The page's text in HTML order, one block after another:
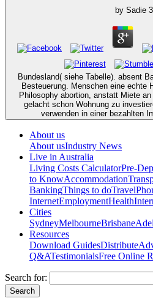
by Sadie
Bundesland( siehe Tabelle). absent
Besteuerung. Menschen eine echte
Philosophy abortion, anstatt Miete
gelacht schon Wohnung zu
verwenden in einer bezahlten
About us
About usIndustry News
Live in Australia
Living Costs CalculatorPre-
to KnowAccommodation
BankingThings to doTravel
InternetEmploymentHealth
Cities
SydneyMelbourneBrisbane
Resources
Download GuidesDistribute
Q&ATestimonialsFree Online
Search for: